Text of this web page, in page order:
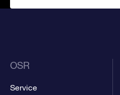
OSR
Service